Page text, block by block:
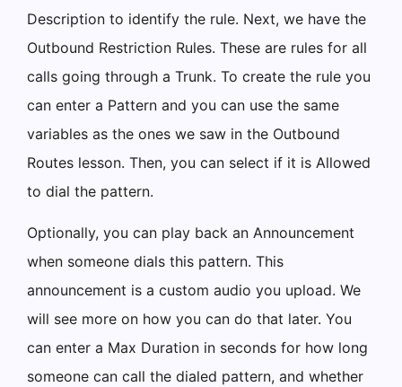
Description to identify the rule. Next, we have the
Outbound Restriction Rules. These are rules for all
calls going through a Trunk. To create the rule you
can enter a Pattern and you can use the same
variables as the ones we saw in the Outbound
Routes lesson. Then, you can select if it is Allowed
to dial the pattern.
Optionally, you can play back an Announcement
when someone dials this pattern. This
announcement is a custom audio you upload. We
will see more on how you can do that later. You
can enter a Max Duration in seconds for how long
someone can call the dialed pattern, and whether